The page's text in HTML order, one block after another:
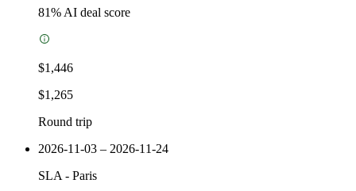
81% AI deal score
$1,446
$1,265
Round trip
2026-11-03 – 2026-11-24
SLA - Paris